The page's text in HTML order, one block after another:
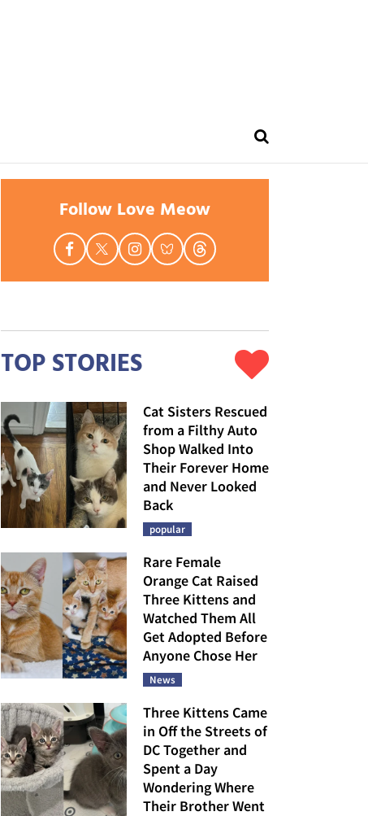
Follow Love Meow
TOP STORIES
Cat Sisters Rescued
from a Filthy Auto
Shop Walked Into
Their Forever Home
and Never Looked
Back
popular
Rare Female
Orange Cat Raised
Three Kittens and
Watched Them All
Get Adopted Before
Anyone Chose Her
News
Three Kittens Came
in Off the Streets of
DC Together and
Spent a Day
Wondering Where
Their Brother Went